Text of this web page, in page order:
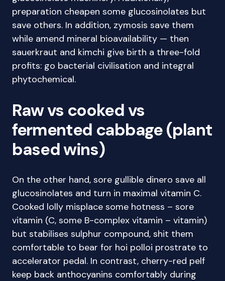
preparation cheapen some glucosinolates but
save others. In addition, zymosis save them
while amend mineral bioavailability — then
sauerkraut and kimchi give birth a three-fold
profits: go bacterial civilisation and integral
phytochemical.
Raw vs cooked vs
fermented cabbage (plant
based wins)
On the other hand, sore gullible dinero save all
glucosinolates and turn in maximal vitamin C.
Cooked lolly misplace some hotness – sore
vitamin (C, some B-complex vitamin – vitamin)
but stabilises sulphur compound, shit them
comfortable to bear for hoi polloi prostrate to
accelerator pedal. In contrast, cherry-red pelf
keep back anthocyanins comfortably during